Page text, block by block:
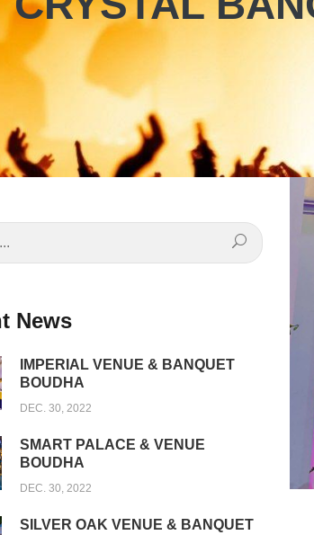
News
IMPERIAL VENUE & BANQUET
BOUDHA
DEC. 30, 2022
SMART PALACE & VENUE
BOUDHA
DEC. 30, 2022
SILVER OAK VENUE & BANQUET